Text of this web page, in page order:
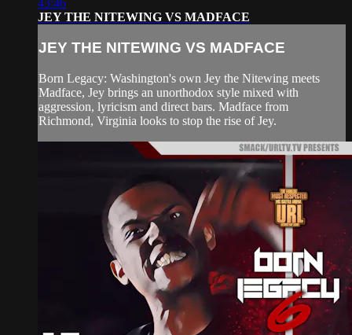
JEY THE NITEWING VS MADFACE
JEY THE NITEWING VS MADFACE
Born Legacy: Washington's own Jey the Nitewing meets
Madface, Jey brings an unorthodox style mixed with
aggression, lyricism and direct bars. Madface from
Richmond, Virginia looks to stop the rise of Jey.